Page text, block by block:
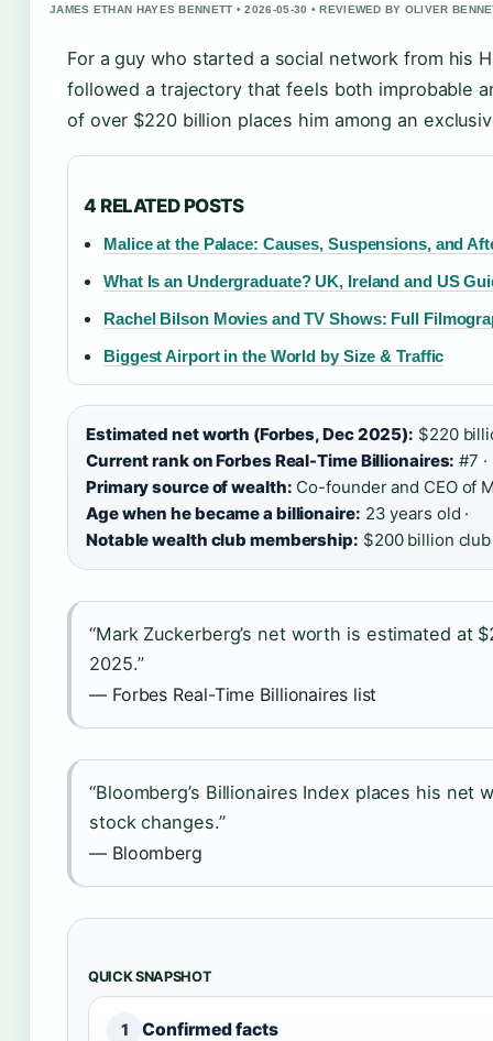
JAMES ETHAN HAYES BENNETT • 2026-05-30 • REVIEWED BY OLIVER
For a guy who started a social network from his
followed a trajectory that feels both improbable
of over $220 billion places him among an
4 RELATED POSTS
Malice at the Palace: Causes, Suspensions, and
What Is an Undergraduate? UK, Ireland and US
Rachel Bilson Movies and TV Shows: Full
Biggest Airport in the World by Size & Traffic
Estimated net worth (Forbes, Dec 2025): $220
Current rank on Forbes Real-Time Billionaires: #7 ·
Primary source of wealth: Co-founder and CEO of
Age when he became a billionaire: 23 years old ·
Notable wealth club membership: $200 billion club
“Mark Zuckerberg’s net worth is estimated at
2025.”
— Forbes Real-Time Billionaires list
“Bloomberg’s Billionaires Index places his
stock changes.”
— Bloomberg
QUICK SNAPSHOT
1 Confirmed facts